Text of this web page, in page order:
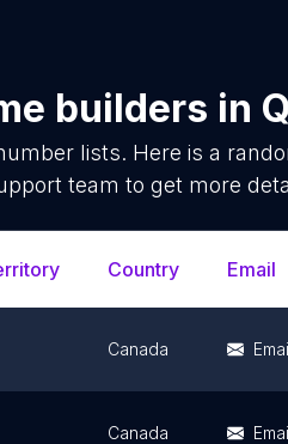
builders in
lists. Here is a
team to get more
Country Email
Canada
Canada